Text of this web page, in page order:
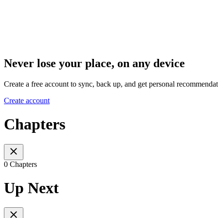
Never lose your place, on any device
Create a free account to sync, back up, and get personal
Create account
Chapters
0 Chapters
Up Next